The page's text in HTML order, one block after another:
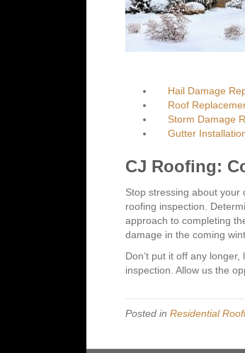
Hail Damage
Roof
Storm Damage
Gutter
CJ Roofing:
Stop stressing about
roofing inspection.
approach to completing
damage in the coming
Don’t put it off any longer,
inspection. Allow us the
Posted in Residential